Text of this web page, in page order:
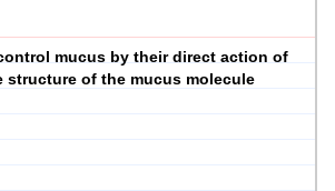
mucus by their direct action of
structure of the mucus molecule